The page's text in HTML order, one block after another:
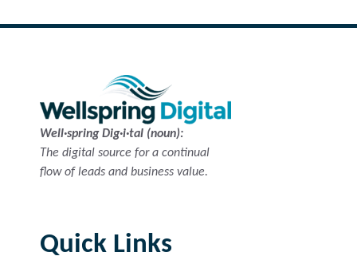
Well·spring Dig·i·tal (noun):
The digital source for a continual
flow of leads and business value.
Quick Links